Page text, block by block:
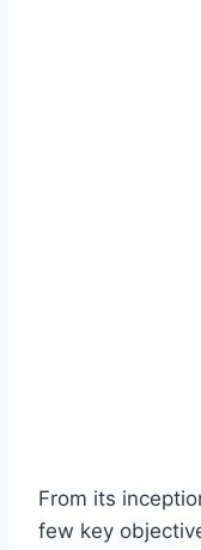
From its
few key